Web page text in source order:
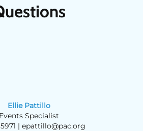
Ellie Pattillo
Events Specialist
| epattillo@pac.org